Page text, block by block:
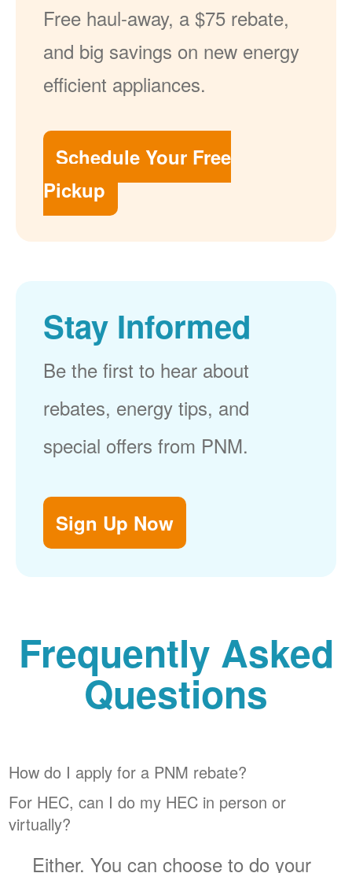
Free haul-away, a $75 rebate,
and big savings on new energy
efficient appliances.
Schedule Your Free
Pickup
Stay Informed
Be the first to hear about
rebates, energy tips, and
special offers from PNM.
Sign Up Now
Frequently Asked
Questions
How do I apply for a PNM rebate?
For HEC, can I do my HEC in person or
virtually?
Either. You can choose to do your